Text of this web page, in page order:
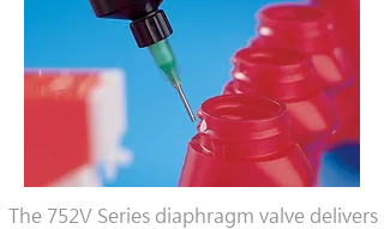
The 752V Series diaphragm valve delivers